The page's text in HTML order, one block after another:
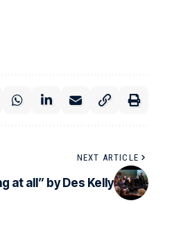
NEXT ARTICLE
at all” by Des Kelly